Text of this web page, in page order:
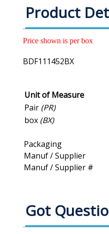
Product
Price shown is per box
BDF111452BX
Unit of Measure
Pair (PR)
box (BX)
Packaging
Manuf / Supplier
Manuf / Supplier #
Got